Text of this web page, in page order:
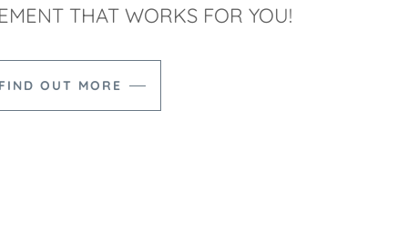
THAT WORKS FOR YOU!
FIND OUT MORE